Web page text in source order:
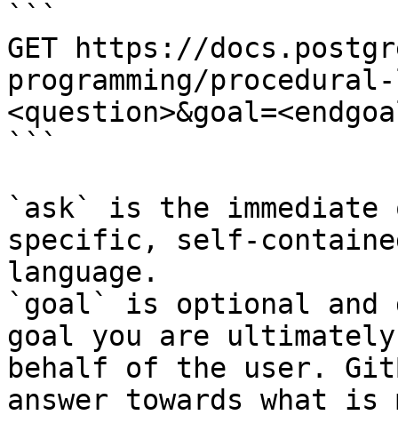
```
GET https://
programming/procedural-
```
`ask` is the
specific, self-
language.
`goal` is optional and
goal you are
behalf of the user.
answer towards what